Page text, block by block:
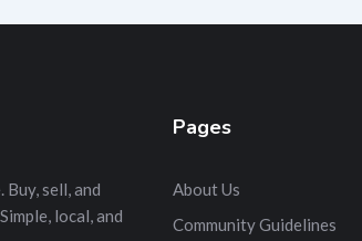
sell, and
local, and
Pages
About Us
Community Guidelines